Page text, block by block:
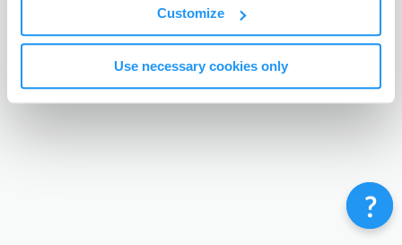
Customize
Use necessary cookies only